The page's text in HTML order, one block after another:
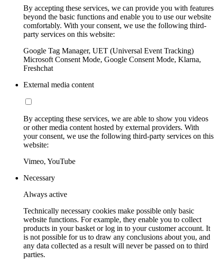
By accepting these services, we can provide you with features
beyond the basic functions and enable you to use our website
comfortably. With your consent, we use the following third-
party services on this website:
Google Tag Manager, UET (Universal Event Tracking)
Microsoft Consent Mode, Google Consent Mode, Klarna,
Freshchat
External media content
By accepting these services, we are able to show you videos
or other media content hosted by external providers. With
your consent, we use the following third-party services on this
website:
Vimeo, YouTube
Necessary
Always active
Technically necessary cookies make possible only basic
website functions. For example, they enable you to collect
products in your basket or log in to your customer account. It
is not possible for us to draw any conclusions about you, and
any data collected as a result will never be passed on to third
parties.